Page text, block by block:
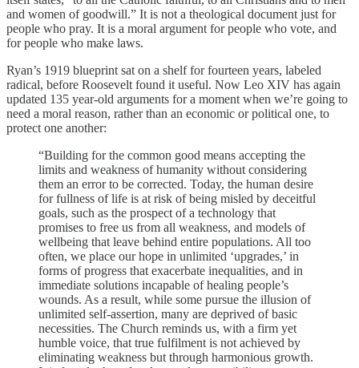
and women of goodwill.” It is not a theological document just for
people who pray. It is a moral argument for people who vote, and
for people who make laws.
Ryan’s 1919 blueprint sat on a shelf for fourteen years, labeled
radical, before Roosevelt found it useful. Now Leo XIV has again
updated 135 year-old arguments for a moment when we’re going to
need a moral reason, rather than an economic or political one, to
protect one another:
“Building for the common good means accepting the
limits and weakness of humanity without considering
them an error to be corrected. Today, the human desire
for fullness of life is at risk of being misled by deceitful
goals, such as the prospect of a technology that
promises to free us from all weakness, and models of
wellbeing that leave behind entire populations. All too
often, we place our hope in unlimited ‘upgrades,’ in
forms of progress that exacerbate inequalities, and in
immediate solutions incapable of healing people’s
wounds. As a result, while some pursue the illusion of
unlimited self-assertion, many are deprived of basic
necessities. The Church reminds us, with a firm yet
humble voice, that true fulfilment is not achieved by
eliminating weakness but through harmonious growth.